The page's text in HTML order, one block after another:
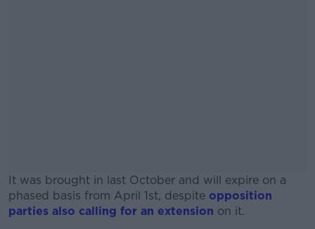
It was brought in last October and will expire on a
phased basis from April 1st, despite opposition
parties also calling for an extension on it.